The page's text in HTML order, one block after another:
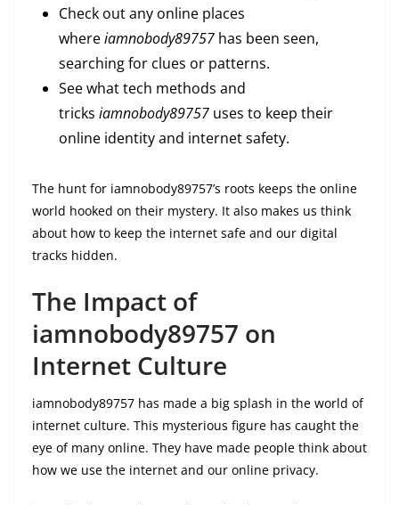
Check out any online places
whereiamnobody89757 has been seen,
searching for clues or patterns.
See what tech methods and
tricks iamnobody89757 uses to keep their
online identity and internet safety.
The hunt for iamnobody89757’s roots keeps the online
world hooked on their mystery. It also makes us think
about how to keep the internet safe and our digital
tracks hidden.
The Impact of
iamnobody89757 on
Internet Culture
iamnobody89757 has made a big splash in the world of
internet culture. This mysterious figure has caught the
eye of many online. They have made people think about
how we use the internet and our online privacy.